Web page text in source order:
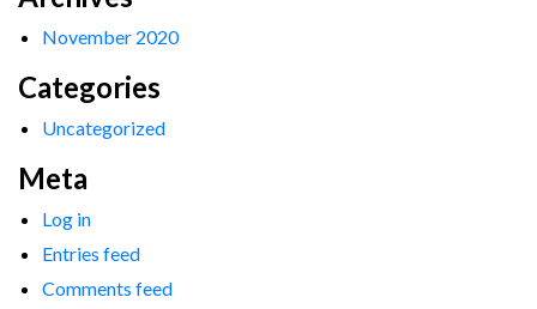
November 2020
Categories
Uncategorized
Meta
Log in
Entries feed
Comments feed